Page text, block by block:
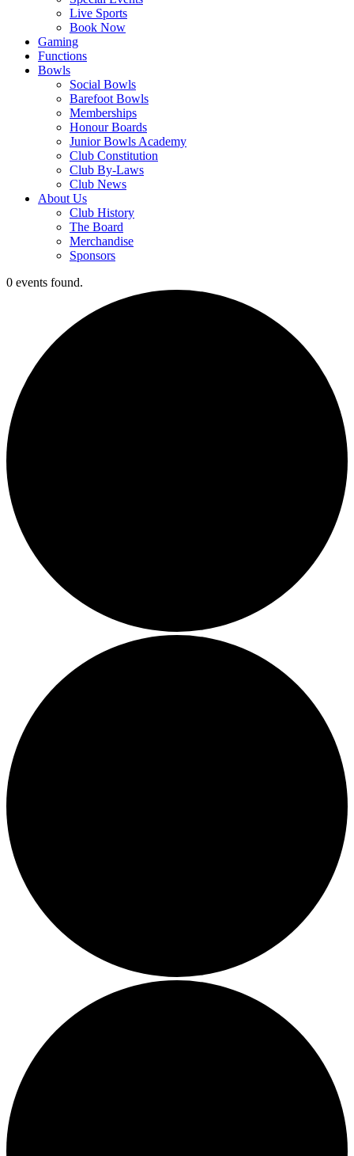
Live Sports
Book Now
Gaming
Functions
Bowls
Social Bowls
Barefoot Bowls
Memberships
Honour Boards
Junior Bowls Academy
Club Constitution
Club By-Laws
Club News
About Us
Club History
The Board
Merchandise
Sponsors
0 events found.